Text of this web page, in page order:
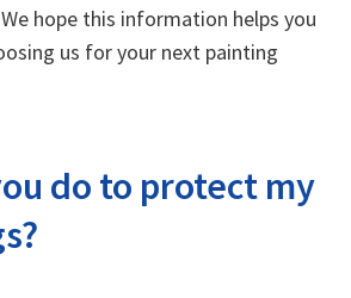
hope this information helps you
us for your next painting
do to protect my